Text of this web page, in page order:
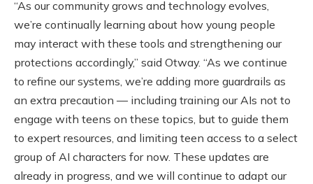
“As our community grows and technology evolves,
we’re continually learning about how young people
may interact with these tools and strengthening our
protections accordingly,” said Otway. “As we continue
to refine our systems, we’re adding more guardrails as
an extra precaution — including training our AIs not to
engage with teens on these topics, but to guide them
to expert resources, and limiting teen access to a select
group of AI characters for now. These updates are
already in progress, and we will continue to adapt our